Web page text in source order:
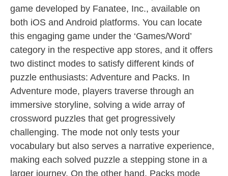
game developed by Fanatee, Inc., available on
both iOS and Android platforms. You can locate
this engaging game under the ‘Games/Word’
category in the respective app stores, and it offers
two distinct modes to satisfy different kinds of
puzzle enthusiasts: Adventure and Packs. In
Adventure mode, players traverse through an
immersive storyline, solving a wide array of
crossword puzzles that get progressively
challenging. The mode not only tests your
vocabulary but also serves a narrative experience,
making each solved puzzle a stepping stone in a
larger journey. On the other hand, Packs mode